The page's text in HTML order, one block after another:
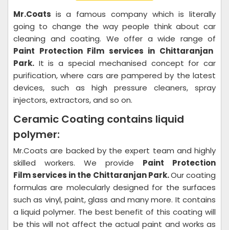
Mr.Coats is a famous company which is literally
going to change the way people think about car
cleaning and coating. We offer a wide range of
Paint Protection Film services in Chittaranjan
Park. It is a special mechanised concept for car
purification, where cars are pampered by the latest
devices, such as high pressure cleaners, spray
injectors, extractors, and so on.
Ceramic Coating contains liquid
polymer:
Mr.Coats are backed by the expert team and highly
skilled workers. We provide Paint Protection
Filmservices in the Chittaranjan Park.Our coating
formulas are molecularly designed for the surfaces
such as vinyl, paint, glass and many more. It contains
a liquid polymer. The best benefit of this coating will
be this will not affect the actual paint and works as